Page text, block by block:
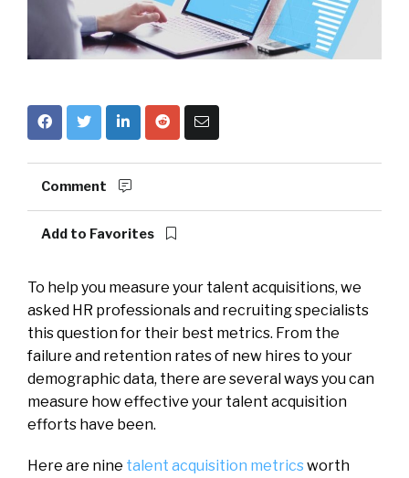
Comment
Add to Favorites
To help you measure your talent acquisitions, we
asked HR professionals and recruiting specialists
this question for their best metrics. From the
failure and retention rates of new hires to your
demographic data, there are several ways you can
measure how effective your talent acquisition
efforts have been.
Here are nine talent acquisition metricsworth